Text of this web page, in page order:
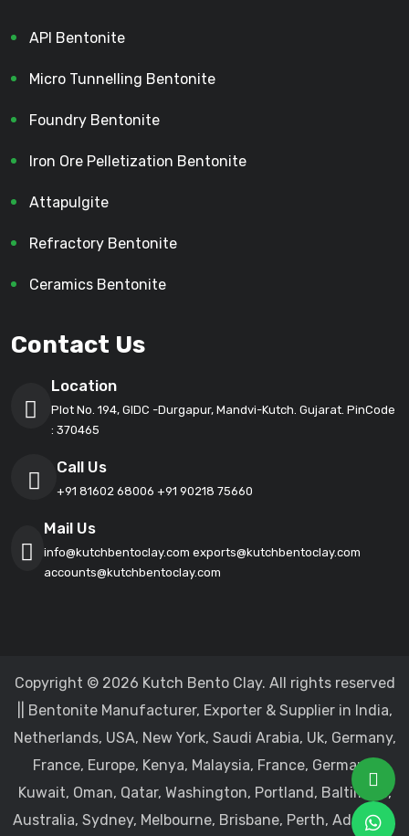
API Bentonite
Micro Tunnelling Bentonite
Foundry Bentonite
Iron Ore Pelletization Bentonite
Attapulgite
Refractory Bentonite
Ceramics Bentonite
Contact Us
Location
Plot No. 194, GIDC -Durgapur, Mandvi-Kutch. Gujarat. PinCode
: 370465
Call Us
+91 81602 68006 +91 90218 75660
Mail Us
info@kutchbentoclay.com exports@kutchbentoclay.com
accounts@kutchbentoclay.com
Copyright © 2026 Kutch Bento Clay. All rights reserved
|| Bentonite Manufacturer, Exporter & Supplier in India,
Netherlands, USA, New York, Saudi Arabia, Uk, Germany,
France, Europe, Kenya, Malaysia, France, Germany,
Kuwait, Oman, Qatar, Washington, Portland, Baltimore,
Australia, Sydney, Melbourne, Brisbane, Perth, Adelaide,